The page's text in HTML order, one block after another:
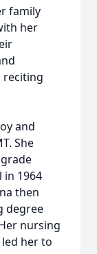
family
her
reciting
and
She
in 1964
then
degree
nursing
her to